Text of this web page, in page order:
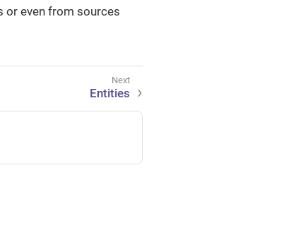
or even from sources
Entities